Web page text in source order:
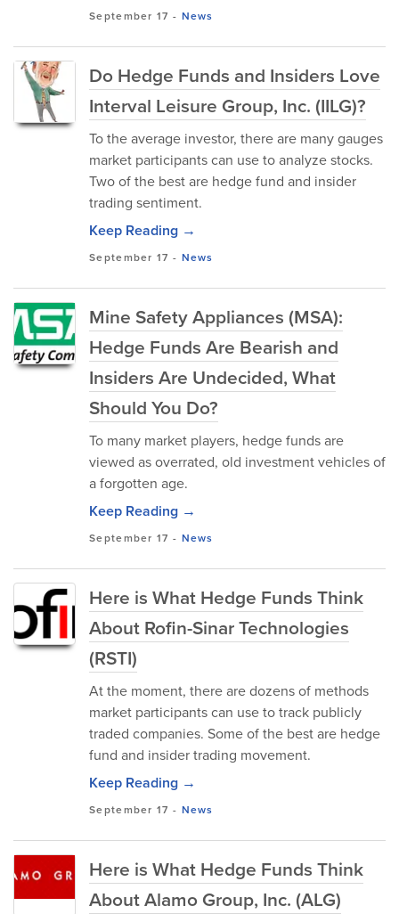
September 17 - News
Do Hedge Funds and Insiders Love
Interval Leisure Group, Inc. (IILG)?
To the average investor, there are many gauges
market participants can use to analyze stocks.
Two of the best are hedge fund and insider
trading sentiment.
Keep Reading →
September 17 - News
Mine Safety Appliances (MSA):
Hedge Funds Are Bearish and
Insiders Are Undecided, What
Should You Do?
To many market players, hedge funds are
viewed as overrated, old investment vehicles of
a forgotten age.
Keep Reading →
September 17 - News
Here is What Hedge Funds Think
About Rofin-Sinar Technologies
(RSTI)
At the moment, there are dozens of methods
market participants can use to track publicly
traded companies. Some of the best are hedge
fund and insider trading movement.
Keep Reading →
September 17 - News
Here is What Hedge Funds Think
About Alamo Group, Inc. (ALG)